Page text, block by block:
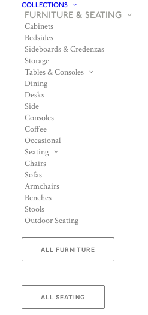
COLLECTIONS
FURNITURE & SEATING
Cabinets
Bedsides
Sideboards & Credenzas
Storage
Tables & Consoles
Dining
Desks
Side
Consoles
Coffee
Occasional
Seating
Chairs
Sofas
Armchairs
Benches
Stools
Outdoor Seating
ALL FURNITURE
ALL SEATING